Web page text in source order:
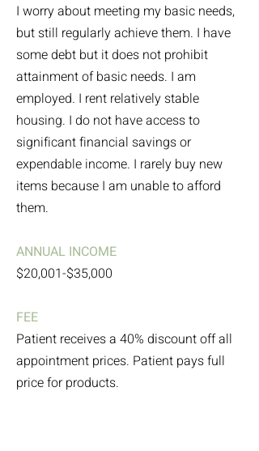
I worry about meeting my basic needs,
but still regularly achieve them. I have
some debt but it does not prohibit
attainment of basic needs. I am
employed. I rent relatively stable
housing. I do not have access to
significant financial savings or
expendable income. I rarely buy new
items because I am unable to afford
them.
ANNUAL INCOME
$20,001-$35,000
FEE
Patient receives a 40% discount off all
appointment prices. Patient pays full
price for products.